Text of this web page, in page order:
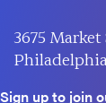
3675
Sign up to join